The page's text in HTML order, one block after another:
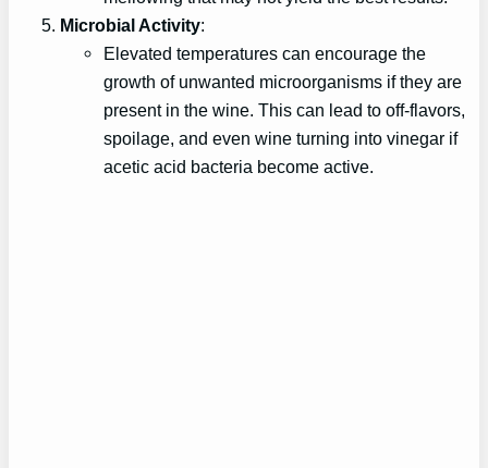
Microbial Activity:
Elevated temperatures can encourage the
growth of unwanted microorganisms if they are
present in the wine. This can lead to off-flavors,
spoilage, and even wine turning into vinegar if
acetic acid bacteria become active.